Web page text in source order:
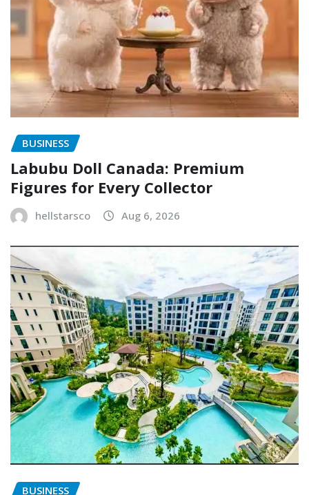
BUSINESS
Labubu Doll Canada: Premium
Figures for Every Collector
hellstarsco Aug 6, 2026
BUSINESS